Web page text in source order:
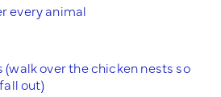
every animal
over the chicken nests so
out)